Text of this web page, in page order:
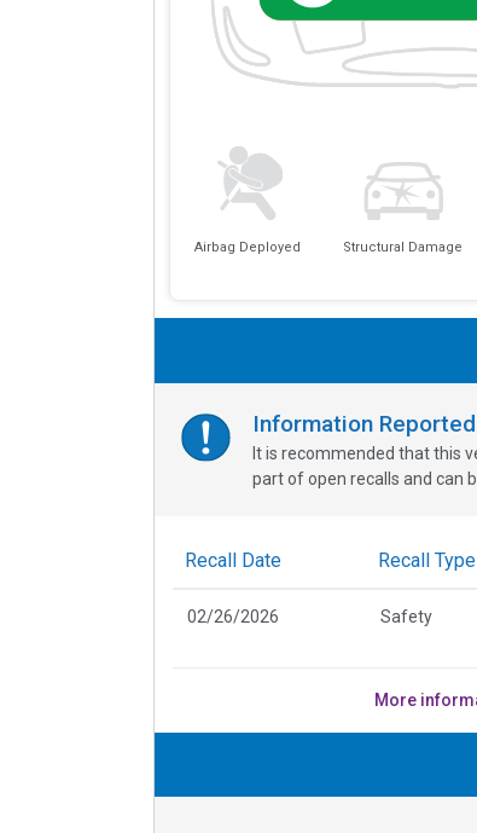
Airbag Deployed Structural Damage
Information
It is recommended that this
part of open recalls and can
Recall Date Recall Type
02/26/2026 Safety
More